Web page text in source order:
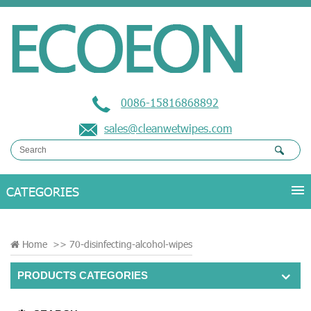
0086-15816868892
sales@cleanwetwipes.com
Home >> 70-disinfecting-alcohol-wipes
PRODUCTS CATEGORIES